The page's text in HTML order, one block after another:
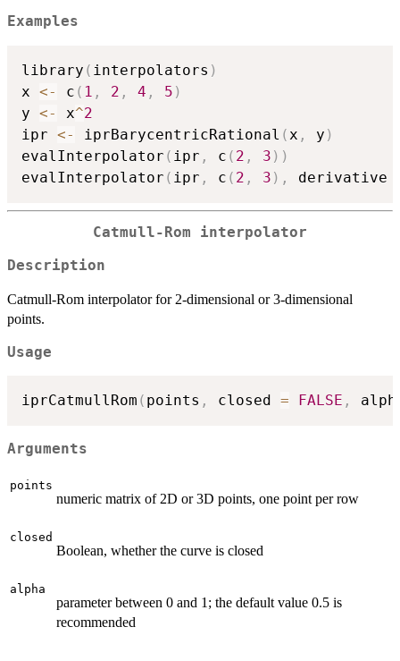
Examples
library ( interpolators )
x <- c ( 1 , 2 , 4 , 5 )
y <- x^2
ipr <- iprBarycentricRational (x , y )
evalInterpolator ( ipr , c ( 2 , 3 ) )
evalInterpolator ( ipr , c ( 2 , 3 ) , derivative
Catmull-Rom interpolator
Description
Catmull-Rom interpolator for 2-dimensional or 3-dimensional
points.
Usage
iprCatmullRom ( points , closed = FALSE ,
Arguments
points
numeric matrix of 2D or 3D points, one point per row
closed
Boolean, whether the curve is closed
alpha
parameter between 0 and 1; the default value 0.5 is
recommended